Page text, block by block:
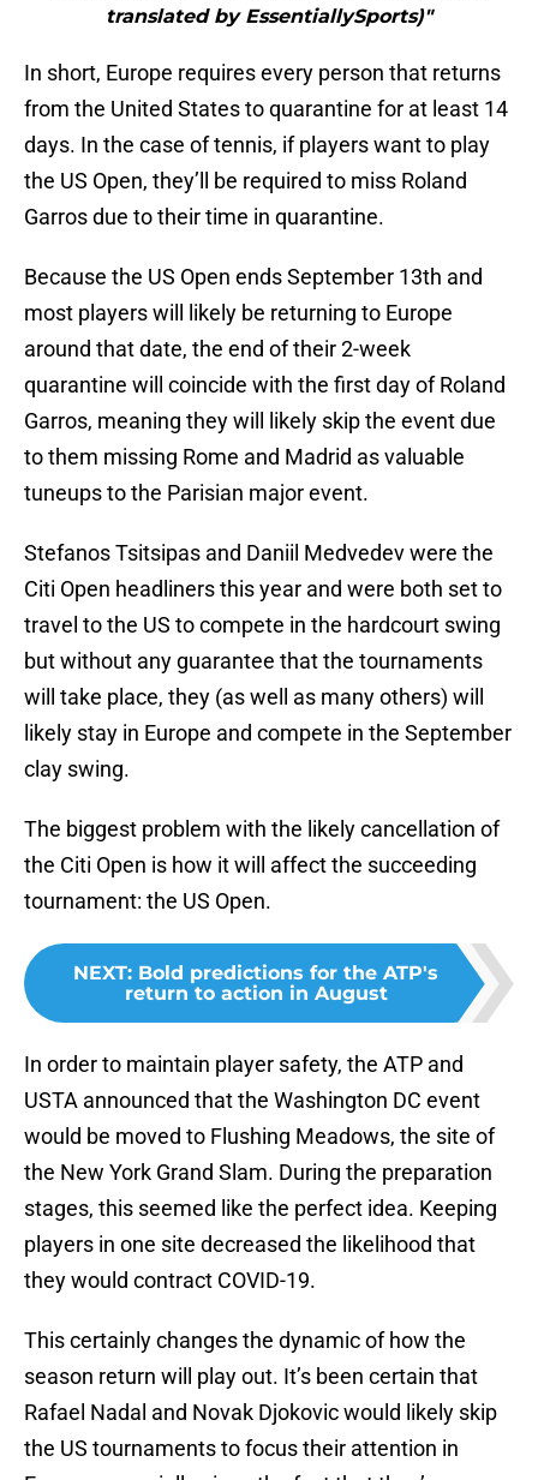
translated by EssentiallySports)"
In short, Europe requires every person that returns
from the United States to quarantine for at least 14
days. In the case of tennis, if players want to play
the US Open, they’ll be required to miss Roland
Garros due to their time in quarantine.
Because the US Open ends September 13th and
most players will likely be returning to Europe
around that date, the end of their 2-week
quarantine will coincide with the first day of Roland
Garros, meaning they will likely skip the event due
to them missing Rome and Madrid as valuable
tuneups to the Parisian major event.
Stefanos Tsitsipas and Daniil Medvedev were the
Citi Open headliners this year and were both set to
travel to the US to compete in the hardcourt swing
but without any guarantee that the tournaments
will take place, they (as well as many others) will
likely stay in Europe and compete in the September
clay swing.
The biggest problem with the likely cancellation of
the Citi Open is how it will affect the succeeding
tournament: the US Open.
NEXT: Bold predictions for the ATP's
return to action in August
In order to maintain player safety, the ATP and
USTA announced that the Washington DC event
would be moved to Flushing Meadows, the site of
the New York Grand Slam. During the preparation
stages, this seemed like the perfect idea. Keeping
players in one site decreased the likelihood that
they would contract COVID-19.
This certainly changes the dynamic of how the
season return will play out. It’s been certain that
Rafael Nadal and Novak Djokovic would likely skip
the US tournaments to focus their attention in